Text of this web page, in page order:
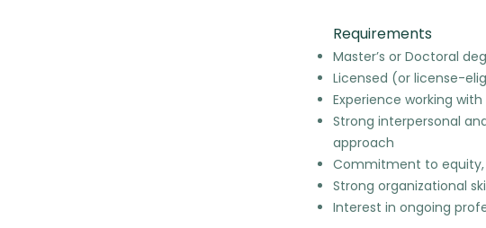
Requirements
Master’s or Doctoral
Licensed (or license-
Experience working
Strong interpersonal
approach
Commitment to equity,
Strong organizational
Interest in ongoing